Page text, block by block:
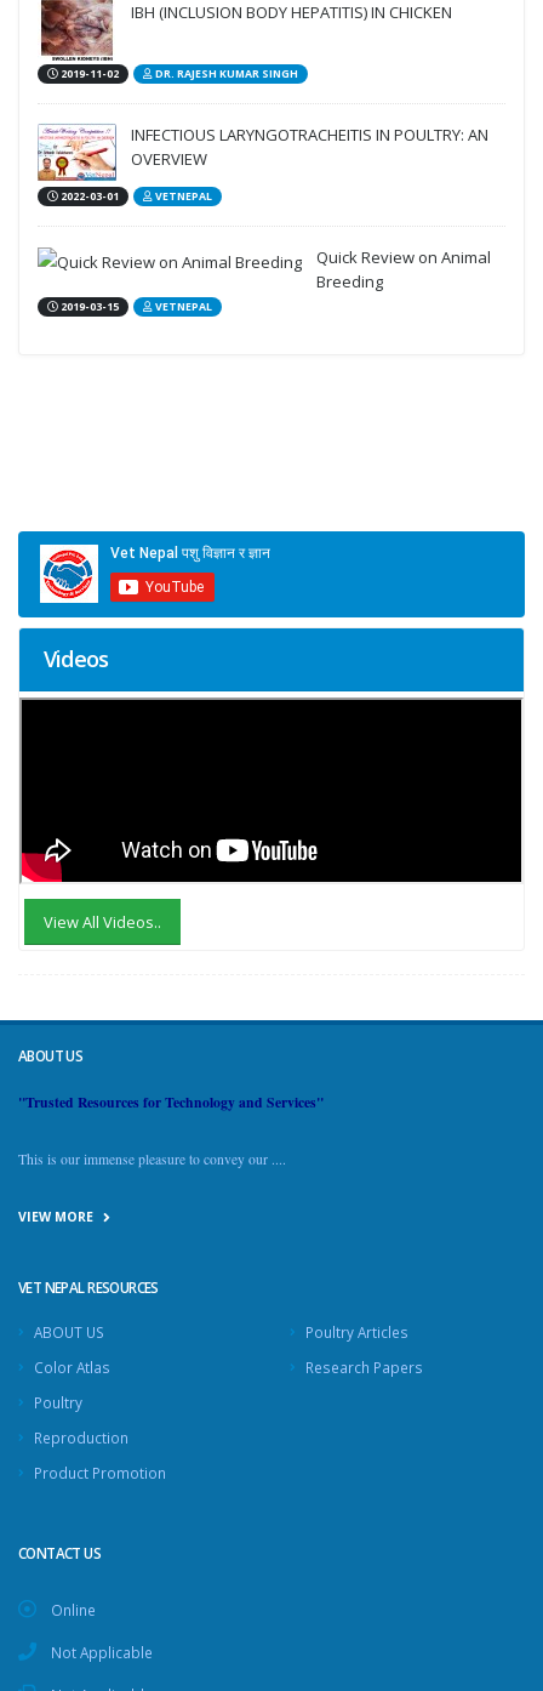
IBH (INCLUSION BODY HEPATITIS) IN CHICKEN
2019-11-02 DR. RAJESH KUMAR SINGH
INFECTIOUS LARYNGOTRACHEITIS IN POULTRY: AN
OVERVIEW
2022-03-01 VETNEPAL
Quick Review on Animal
Breeding
2019-03-15 VETNEPAL
Videos
View All Videos..
ABOUT US
"Trusted Resources for Technology and Services"
This is our immense pleasure to convey our ....
VIEW MORE
VET NEPAL RESOURCES
ABOUT US
Color Atlas
Poultry
Reproduction
Product Promotion
Poultry Articles
Research Papers
CONTACT US
Online
Not Applicable